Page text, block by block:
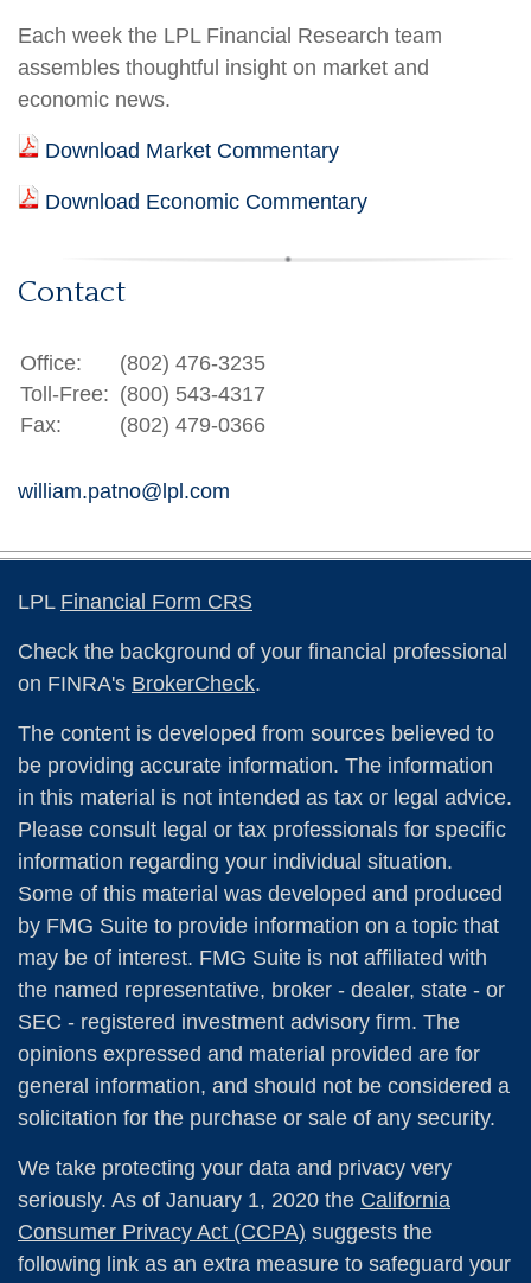
Each week the LPL Financial Research team
assembles thoughtful insight on market and
economic news.
Download Market Commentary
Download Economic Commentary
Contact
Office:
(802) 476-3235
Toll-Free: (800) 543-4317
Fax:
(802) 479-0366
william.patno@lpl.com
LPL Financial Form CRS
Check the background of your financial professional
on FINRA's BrokerCheck.
The content is developed from sources believed to
be providing accurate information. The information
in this material is not intended as tax or legal advice.
Please consult legal or tax professionals for specific
information regarding your individual situation.
Some of this material was developed and produced
by FMG Suite to provide information on a topic that
may be of interest. FMG Suite is not affiliated with
the named representative, broker - dealer, state - or
SEC - registered investment advisory firm. The
opinions expressed and material provided are for
general information, and should not be considered a
solicitation for the purchase or sale of any security.
We take protecting your data and privacy very
seriously. As of January 1, 2020 the California
Consumer Privacy Act (CCPA) suggests the
following link as an extra measure to safeguard your